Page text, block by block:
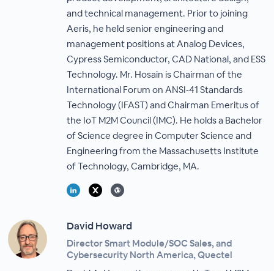
and technical management. Prior to joining
Aeris, he held senior engineering and
management positions at Analog Devices,
Cypress Semiconductor, CAD National, and ESS
Technology. Mr. Hosain is Chairman of the
International Forum on ANSI‐41 Standards
Technology (IFAST) and Chairman Emeritus of
the IoT M2M Council (IMC). He holds a Bachelor
of Science degree in Computer Science and
Engineering from the Massachusetts Institute
of Technology, Cambridge, MA.
David Howard
Director Smart Module/SOC Sales, and
Cybersecurity North America, Quectel